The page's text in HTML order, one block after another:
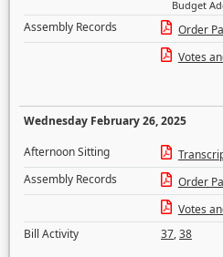
Budget
Assembly Records
Order
Votes
Wednesday February 26, 2025
Afternoon Sitting
Assembly Records
Order
Votes
Bill Activity
37,38